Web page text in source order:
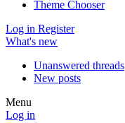
Theme Chooser
Log in Register
What's new
Unanswered threads
New posts
Menu
Log in